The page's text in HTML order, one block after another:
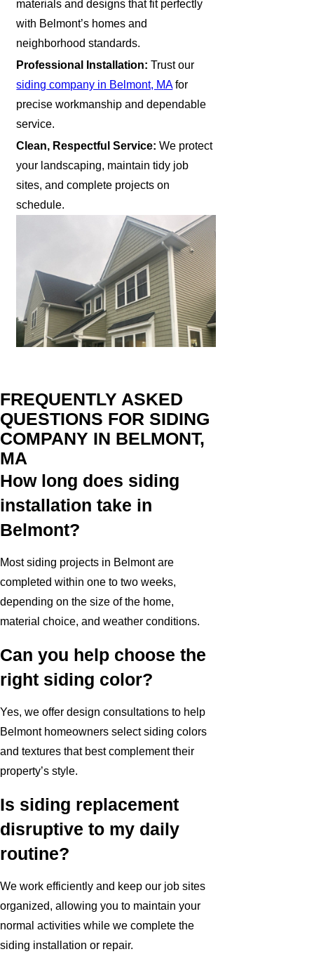
materials and designs that fit perfectly
with Belmont’s homes and
neighborhood standards.
Professional Installation: Trust our
siding company in Belmont, MAfor
precise workmanship and dependable
service.
Clean, Respectful Service: We protect
your landscaping, maintain tidy job
sites, and complete projects on
schedule.
FREQUENTLY ASKED
QUESTIONS FOR SIDING
COMPANY IN BELMONT,
MA
How long does siding
installation take in
Belmont?
Most siding projects in Belmont are
completed within one to two weeks,
depending on the size of the home,
material choice, and weather conditions.
Can you help choose the
right siding color?
Yes, we offer design consultations to help
Belmont homeowners select siding colors
and textures that best complement their
property’s style.
Is siding replacement
disruptive to my daily
routine?
We work efficiently and keep our job sites
organized, allowing you to maintain your
normal activities while we complete the
siding installation or repair.